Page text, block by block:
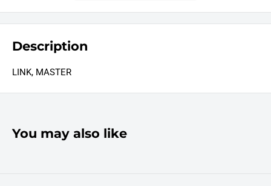
Description
LINK, MASTER
You may also like